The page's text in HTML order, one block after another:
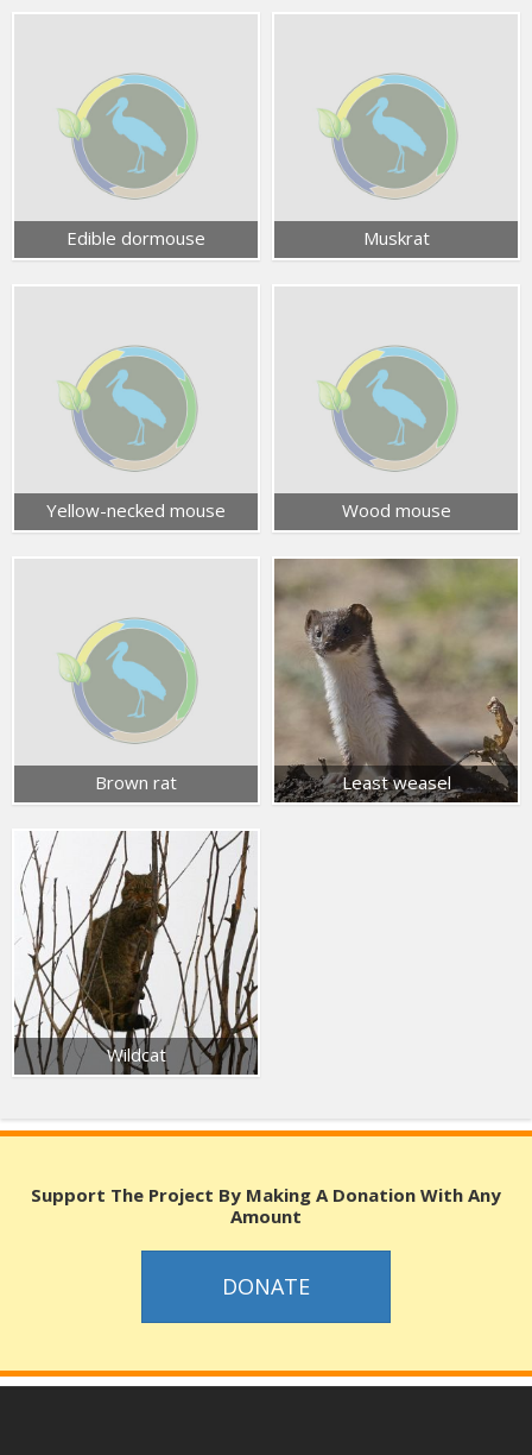
Edible dormouse Muskrat
Yellow-necked mouse Wood mouse
Brown rat Least weasel
Wildcat
Support The Project By Making A Donation With Any
Amount
DONATE